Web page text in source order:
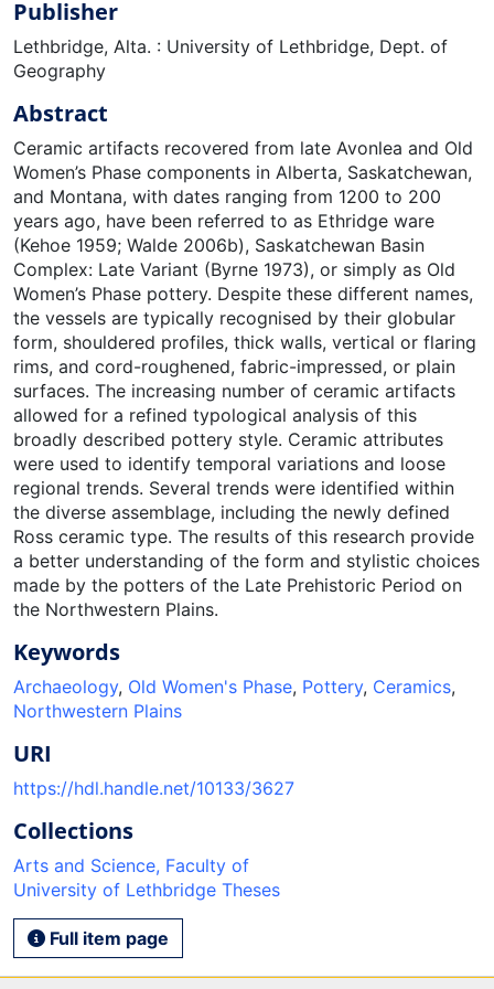
Publisher
Lethbridge, Alta. : University of Lethbridge, Dept. of
Geography
Abstract
Ceramic artifacts recovered from late Avonlea and Old
Women’s Phase components in Alberta, Saskatchewan,
and Montana, with dates ranging from 1200 to 200
years ago, have been referred to as Ethridge ware
(Kehoe 1959; Walde 2006b), Saskatchewan Basin
Complex: Late Variant (Byrne 1973), or simply as Old
Women’s Phase pottery. Despite these different names,
the vessels are typically recognised by their globular
form, shouldered profiles, thick walls, vertical or flaring
rims, and cord-roughened, fabric-impressed, or plain
surfaces. The increasing number of ceramic artifacts
allowed for a refined typological analysis of this
broadly described pottery style. Ceramic attributes
were used to identify temporal variations and loose
regional trends. Several trends were identified within
the diverse assemblage, including the newly defined
Ross ceramic type. The results of this research provide
a better understanding of the form and stylistic choices
made by the potters of the Late Prehistoric Period on
the Northwestern Plains.
Keywords
Archaeology, Old Women's Phase, Pottery, Ceramics,
Northwestern Plains
URI
https://hdl.handle.net/10133/3627
Collections
Arts and Science, Faculty of
University of Lethbridge Theses
Full item page